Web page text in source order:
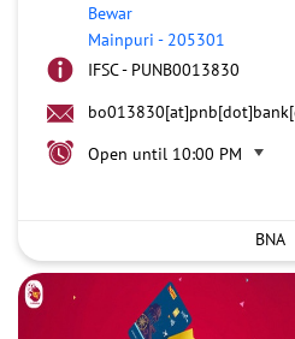
Bewar
Mainpuri - 205301
IFSC - PUNB0013830
Open until 10:00 PM
BNA